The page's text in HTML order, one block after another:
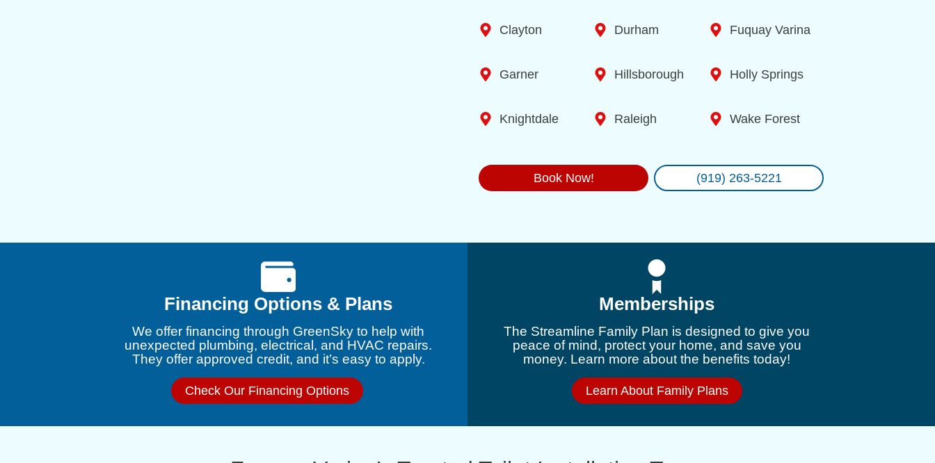
Clayton Durham Fuquay Varina
Garner Hillsborough Holly Springs
Knightdale Raleigh Wake Forest
Book Now! (919) 263-5221
Financing Options & Plans
We offer financing through GreenSky to help with
unexpected plumbing, electrical, and HVAC repairs.
They offer approved credit, and it’s easy to apply.
Check Our Financing Options
Memberships
The Streamline Family Plan is designed to give you
peace of mind, protect your home, and save you
money. Learn more about the benefits today!
Learn About Family Plans